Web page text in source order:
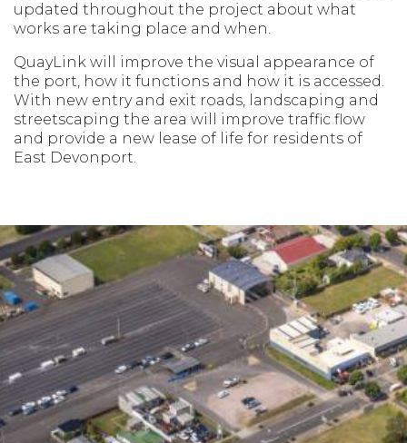
updated throughout the project about what
works are taking place and when.
QuayLink will improve the visual appearance of
the port, how it functions and how it is accessed.
With new entry and exit roads, landscaping and
streetscaping the area will improve traffic flow
and provide a new lease of life for residents of
East Devonport.